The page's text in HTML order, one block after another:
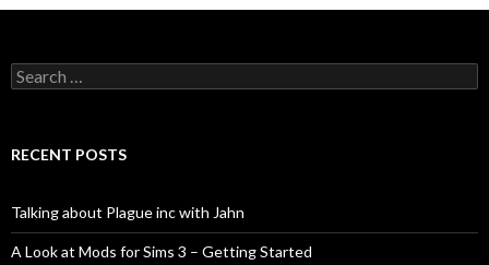
Search
for:
RECENT POSTS
Talking about Plague inc with Jahn
A Look at Mods for Sims 3 – Getting Started